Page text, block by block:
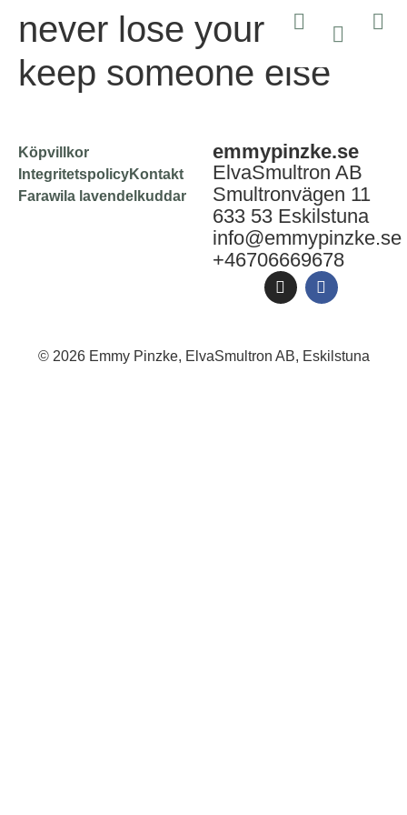
never lose yourself to
keep someone else
emmypinzke.se
ElvaSmultron AB
Smultronvägen 11
633 53 Eskilstuna
info@emmypinzke.se
+46706669678
Köpvillkor
IntegritetspolicyKontakt
Farawila lavendelkuddar
© 2026 Emmy Pinzke, ElvaSmultron AB, Eskilstuna